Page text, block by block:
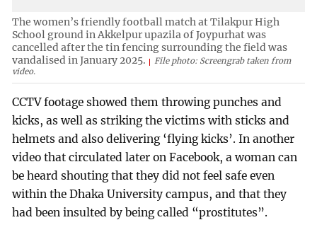
The women’s friendly football match at Tilakpur High
School ground in Akkelpur upazila of Joypurhat was
cancelled after the tin fencing surrounding the field was
vandalised in January 2025.
File photo: Screengrab taken from
video.
CCTV footage showed them throwing punches and
kicks, as well as striking the victims with sticks and
helmets and also delivering ‘flying kicks’. In another
video that circulated later on Facebook, a woman can
be heard shouting that they did not feel safe even
within the Dhaka University campus, and that they
had been insulted by being called “prostitutes”.